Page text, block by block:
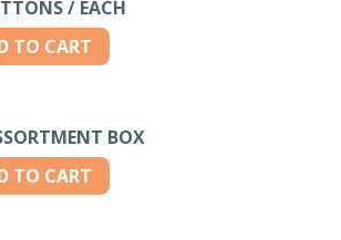
/ EACH
TO CART
BOX
TO CART